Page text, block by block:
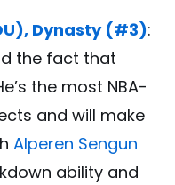
Dynasty (#3):
the fact that
the most NBA-
and will make
Alperen Sengun
ability and